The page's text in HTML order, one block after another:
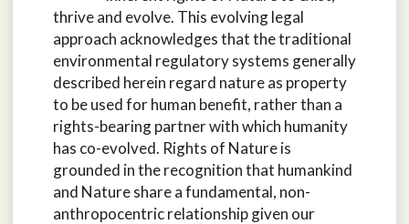
thrive and evolve. This evolving legal
approach acknowledges that the traditional
environmental regulatory systems generally
described herein regard nature as property
to be used for human benefit, rather than a
rights-bearing partner with which humanity
has co-evolved. Rights of Nature is
grounded in the recognition that humankind
and Nature share a fundamental, non-
anthropocentric relationship given our